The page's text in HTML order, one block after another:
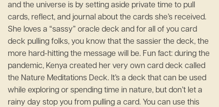
and the universe is by setting aside private time to pull
cards, reflect, and journal about the cards she’s received.
She loves a “sassy” oracle deck and for all of you card
deck pulling folks, you know that the sassier the deck, the
more hard-hitting the message will be. Fun fact: during the
pandemic, Kenya created her very own card deck called
the Nature Meditations Deck. It’s a deck that can be used
while exploring or spending time in nature, but don’t let a
rainy day stop you from pulling a card. You can use this